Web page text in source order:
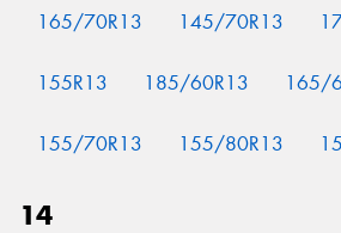
165/70R13 145/70R13
155R13 185/60R13 165/
155/70R13 155/80R13
14